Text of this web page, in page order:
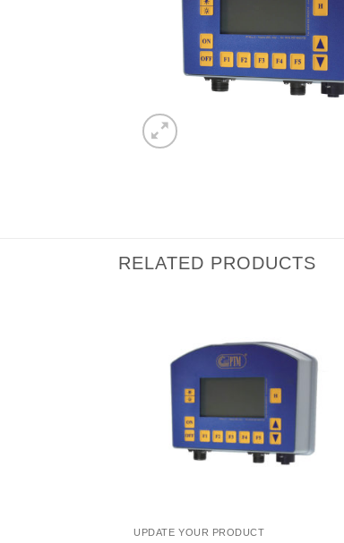
RELATED PRODUCTS
I Am
UPDATE YOUR PRODUCT